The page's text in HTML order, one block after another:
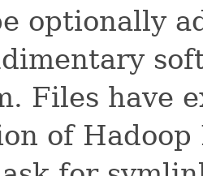
optionally
Files have
of